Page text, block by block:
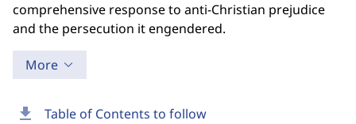
download Table of Contents to follow
comprehensive response to anti-Christian prejudice
and the persecution it engendered.
More